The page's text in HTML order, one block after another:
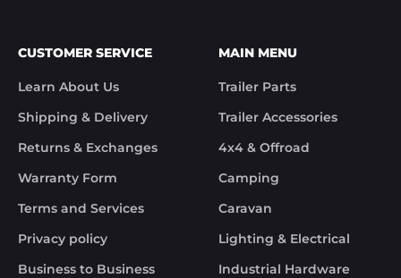
CUSTOMER SERVICE
Learn About Us
Shipping & Delivery
Returns & Exchanges
Warranty Form
Terms and Services
Privacy policy
Business to Business
MAIN MENU
Trailer Parts
Trailer Accessories
4x4 & Offroad
Camping
Caravan
Lighting & Electrical
Industrial Hardware